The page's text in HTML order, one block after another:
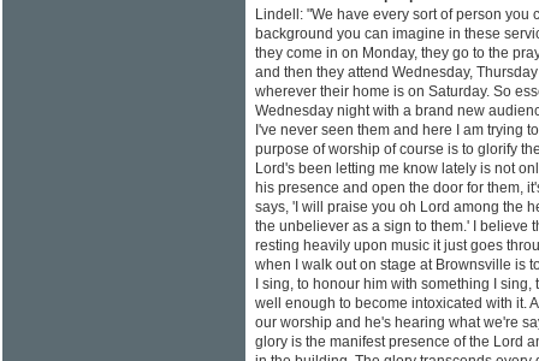
Lindell: "We have every sort of person you
background you can imagine in these
they come in on Monday, they go to the
and then they attend Wednesday,
wherever their home is on Saturday. So
Wednesday night with a brand new
I've never seen them and here I am trying
purpose of worship of course is to glorify
Lord's been letting me know lately is not
his presence and open the door for them,
says, 'I will praise you oh Lord among the
the unbeliever as a sign to them.' I believe
resting heavily upon music it just goes
when I walk out on stage at Brownsville is
I sing, to honour him with something I
well enough to become intoxicated with it.
our worship and he's hearing what we're
glory is the manifest presence of the Lord